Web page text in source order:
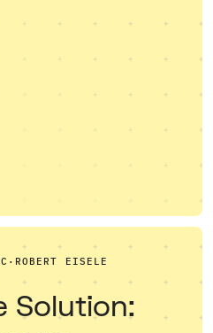
· ROBERT EISELE
Solution: